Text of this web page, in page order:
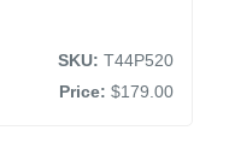
SKU: T44P520
Price: $179.00